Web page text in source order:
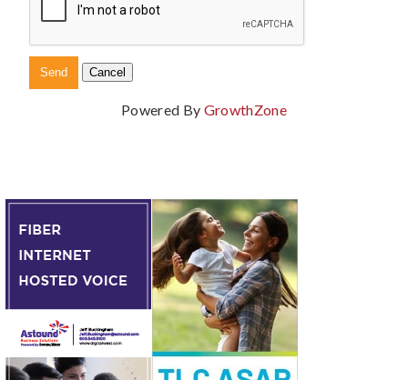
Powered By GrowthZone